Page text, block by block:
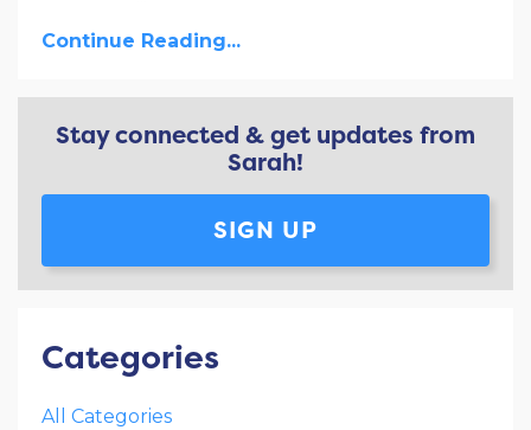
Continue Reading...
Stay connected & get updates from
Sarah!
SIGN UP
Categories
All Categories